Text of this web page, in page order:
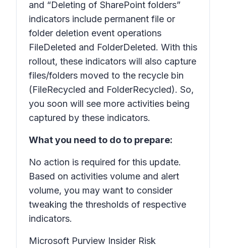
and “Deleting of SharePoint folders”
indicators include permanent file or
folder deletion event operations
FileDeleted and FolderDeleted. With this
rollout, these indicators will also capture
files/folders moved to the recycle bin
(FileRecycled and FolderRecycled). So,
you soon will see more activities being
captured by these indicators.
What you need to do to prepare:
No action is required for this update.
Based on activities volume and alert
volume, you may want to consider
tweaking the thresholds of respective
indicators.
Microsoft Purview Insider Risk